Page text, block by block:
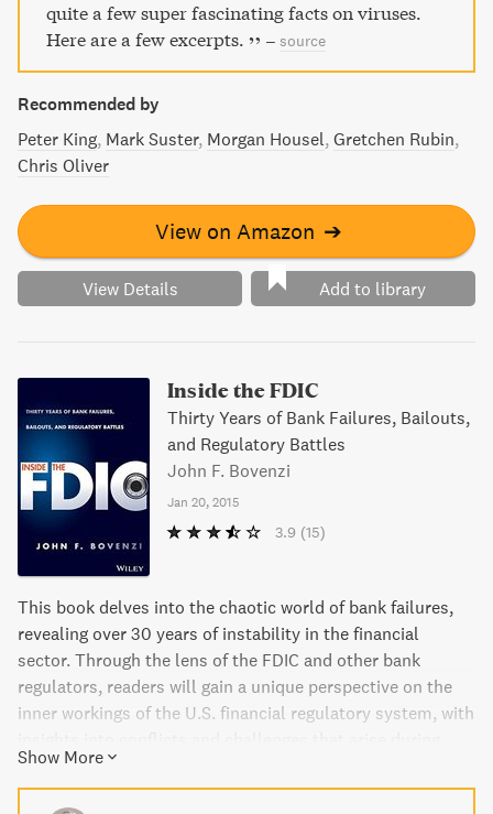
quite a few super fascinating facts on viruses.
Here are a few excerpts.
– source
Recommended by
Peter King Mark Suster Morgan Housel Gretchen Rubin
Chris Oliver
View on Amazon ➔
View Details Add to library
Inside the FDIC
Thirty Years of Bank Failures, Bailouts,
and Regulatory Battles
John F. Bovenzi
Jan 20, 2015
3.9 (15)
This book delves into the chaotic world of bank failures,
revealing over 30 years of instability in the financial
sector. Through the lens of the FDIC and other bank
regulators, readers will gain a unique perspective on the
inner workings of the U.S. financial regulatory system, with
times of crisis. The author draws on firsthand experiences
to illustrate the impact of bank failures on individuals and
Show More